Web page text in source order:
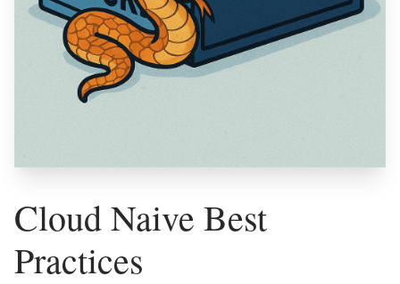
Cloud Naive Best
Practices